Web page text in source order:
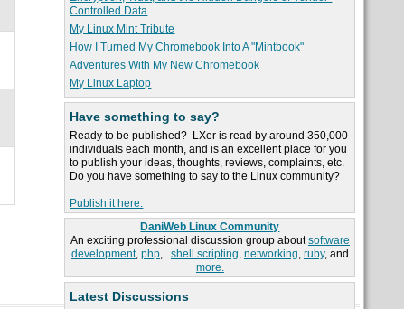
Controlled Data
My Linux Mint Tribute
How I Turned My Chromebook Into A "Mintbook"
Adventures With My New Chromebook
My Linux Laptop
Have something to say?
Ready to be published? LXer is read by around 350,000
individuals each month, and is an excellent place for you
to publish your ideas, thoughts, reviews, complaints, etc.
Do you have something to say to the Linux community?
Publish it here.
DaniWeb Linux Community
An exciting professional discussion group aboutsoftware
development, php, shell scripting, networking, ruby, and
more.
Latest Discussions